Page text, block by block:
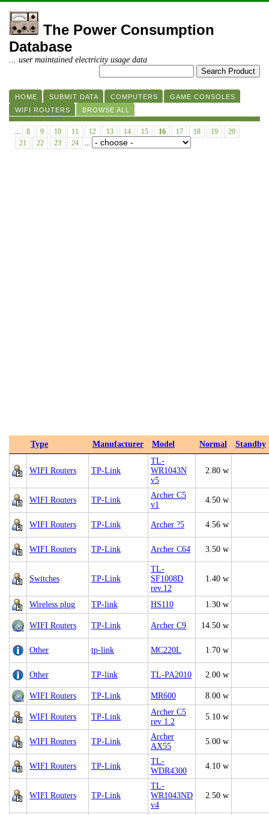
The Power Consumption
Database
... user maintained electricity usage data
HOME SUBMIT DATA COMPUTERS
GAME CONSOLES
WIFI ROUTERS
BROWSE ALL
... 8 9 10 11 12 13 14 15 16 17 18 19
20
21
22 23 24 ...
Type Manufacturer Model Normal Standby
WIFI Routers TP-Link
TL-
WR1043N
v5
2.80 w
WIFI Routers TP-Link
Archer C5
v1
4.50 w
WIFI Routers TP-Link Archer ?5 4.56 w
WIFI Routers TP-Link Archer C64 3.50 w
Switches TP-Link
TL-
SF1008D
rev.12
1.40 w
Wireless plug TP-link HS110 1.30 w
WIFI Routers TP-Link Archer C9 14.50 w
Other tp-link MC220L 1.70 w
Other TP-link TL-PA2010 2.00 w
WIFI Routers TP-Link MR600 8.00 w
WIFI Routers TP-Link
Archer C5
rev 1.2
5.10 w
WIFI Routers TP-Link
Archer
AX55
5.00 w
WIFI Routers TP-Link
TL-
WDR4300
4.10 w
WIFI Routers TP-Link
TL-
WR1043ND
v4
2.50 w